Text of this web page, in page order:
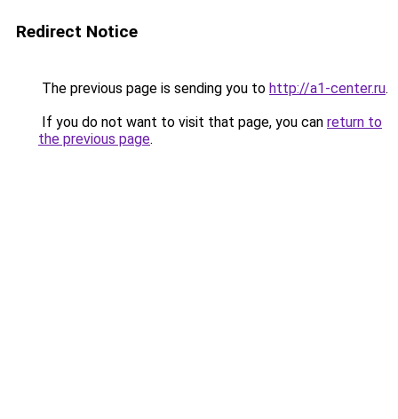
Redirect Notice
The previous page is sending you to http://a1-center.ru.
If you do not want to visit that page, you can return to
the previous page.